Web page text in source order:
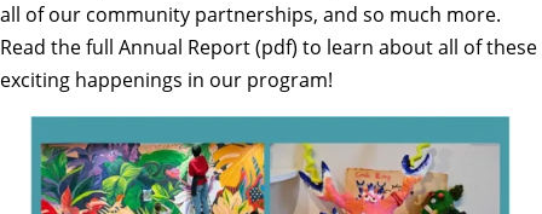
all of our community partnerships, and so much more.
Read the full Annual Report (pdf) to learn about all of these
exciting happenings in our program!